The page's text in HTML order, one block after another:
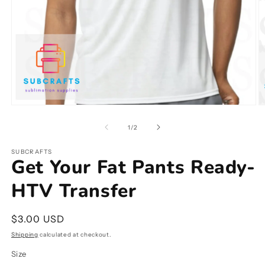
1 /of
2
SUBCRAFTS
Get Your Fat Pants Ready-
HTV Transfer
Regular
price
$3.00 USD
Shipping calculated at checkout.
Size